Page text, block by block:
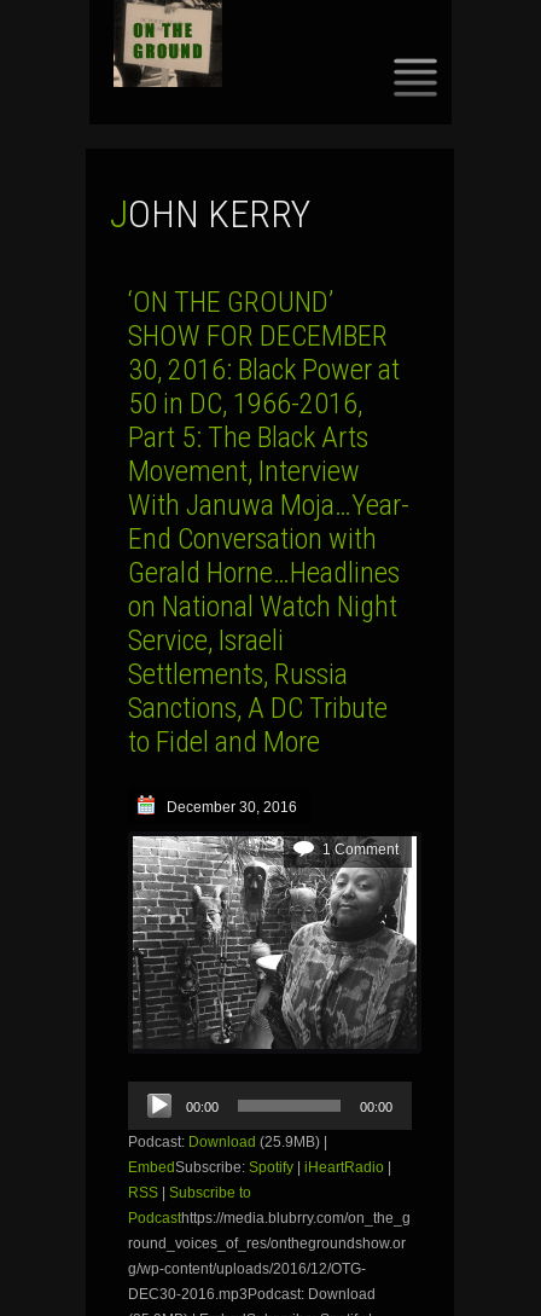
JOHN KERRY
‘ON THE GROUND’
SHOW FOR DECEMBER
30, 2016: Black Power at
50 in DC, 1966-2016,
Part 5: The Black Arts
Movement, Interview
With Januwa Moja…Year-
End Conversation with
Gerald Horne…Headlines
on National Watch Night
Service, Israeli
Settlements, Russia
Sanctions, A DC Tribute
to Fidel and More
December 30, 2016
1 Comment
Audio
Player
00:00 00:00
Podcast: Download (25.9MB) |
EmbedSubscribe: Spotify iHeartRadio
RSS
Subscribe to
Podcasthttps://media.blubrry.com/on_the_g
round_voices_of_res/onthegroundshow.or
g/wp-content/uploads/2016/12/OTG-
DEC30-2016.mp3Podcast: Download